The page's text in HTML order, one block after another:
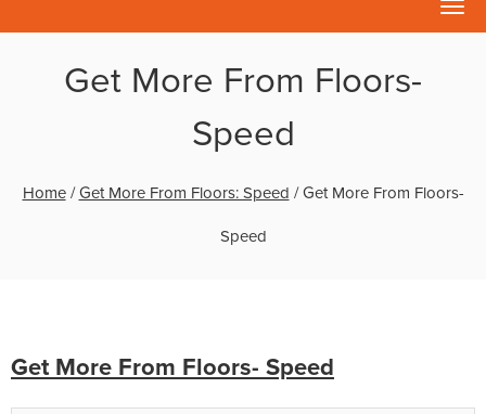
Get More From Floors-
Speed
Home/Get More From Floors: Speed /Get More From Floors-
Speed
Get More From Floors- Speed